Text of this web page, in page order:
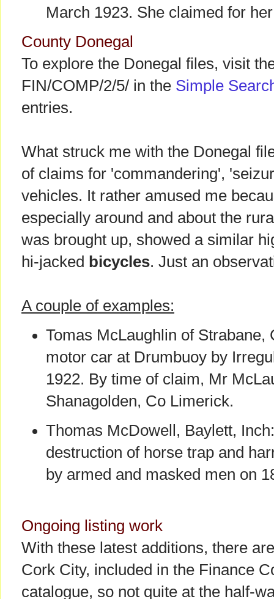
March 1923. She claimed for
County Donegal
To explore the Donegal files, visit
FIN/COMP/2/5/ in the Simple
entries.
What struck me with the Donegal
of claims for 'commandering',
vehicles. It rather amused me
especially around and about the
was brought up, showed a similar
hi-jacked bicycles. Just an
A couple of examples:
Tomas McLaughlin of Strabane,
motor car at Drumbuoy by
1922. By time of claim, Mr
Shanagolden, Co Limerick.
Thomas McDowell, Baylett,
destruction of horse trap and
by armed and masked men on
Ongoing listing work
With these latest additions, there
Cork City, included in the Finance
catalogue, so not quite at the half-